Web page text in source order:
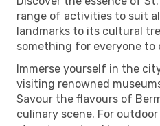
range of activities to suit
landmarks to its cultural
something for everyone to
Immerse yourself in the
visiting renowned
Savour the flavours of
culinary scene. For